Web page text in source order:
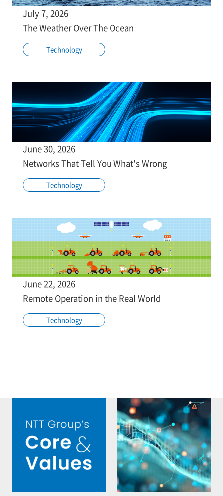
July 7, 2026
The Weather Over The Ocean
Technology
June 30, 2026
Networks That Tell You What's Wrong
Technology
June 22, 2026
Remote Operation in the Real World
Technology